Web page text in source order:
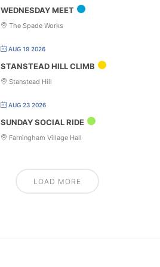
WEDNESDAY MEET
The Spade Works
AUG 19 2026
STANSTEAD HILL CLIMB
Stanstead Hill
AUG 23 2026
SUNDAY SOCIAL RIDE
Farningham Village Hall
LOAD MORE